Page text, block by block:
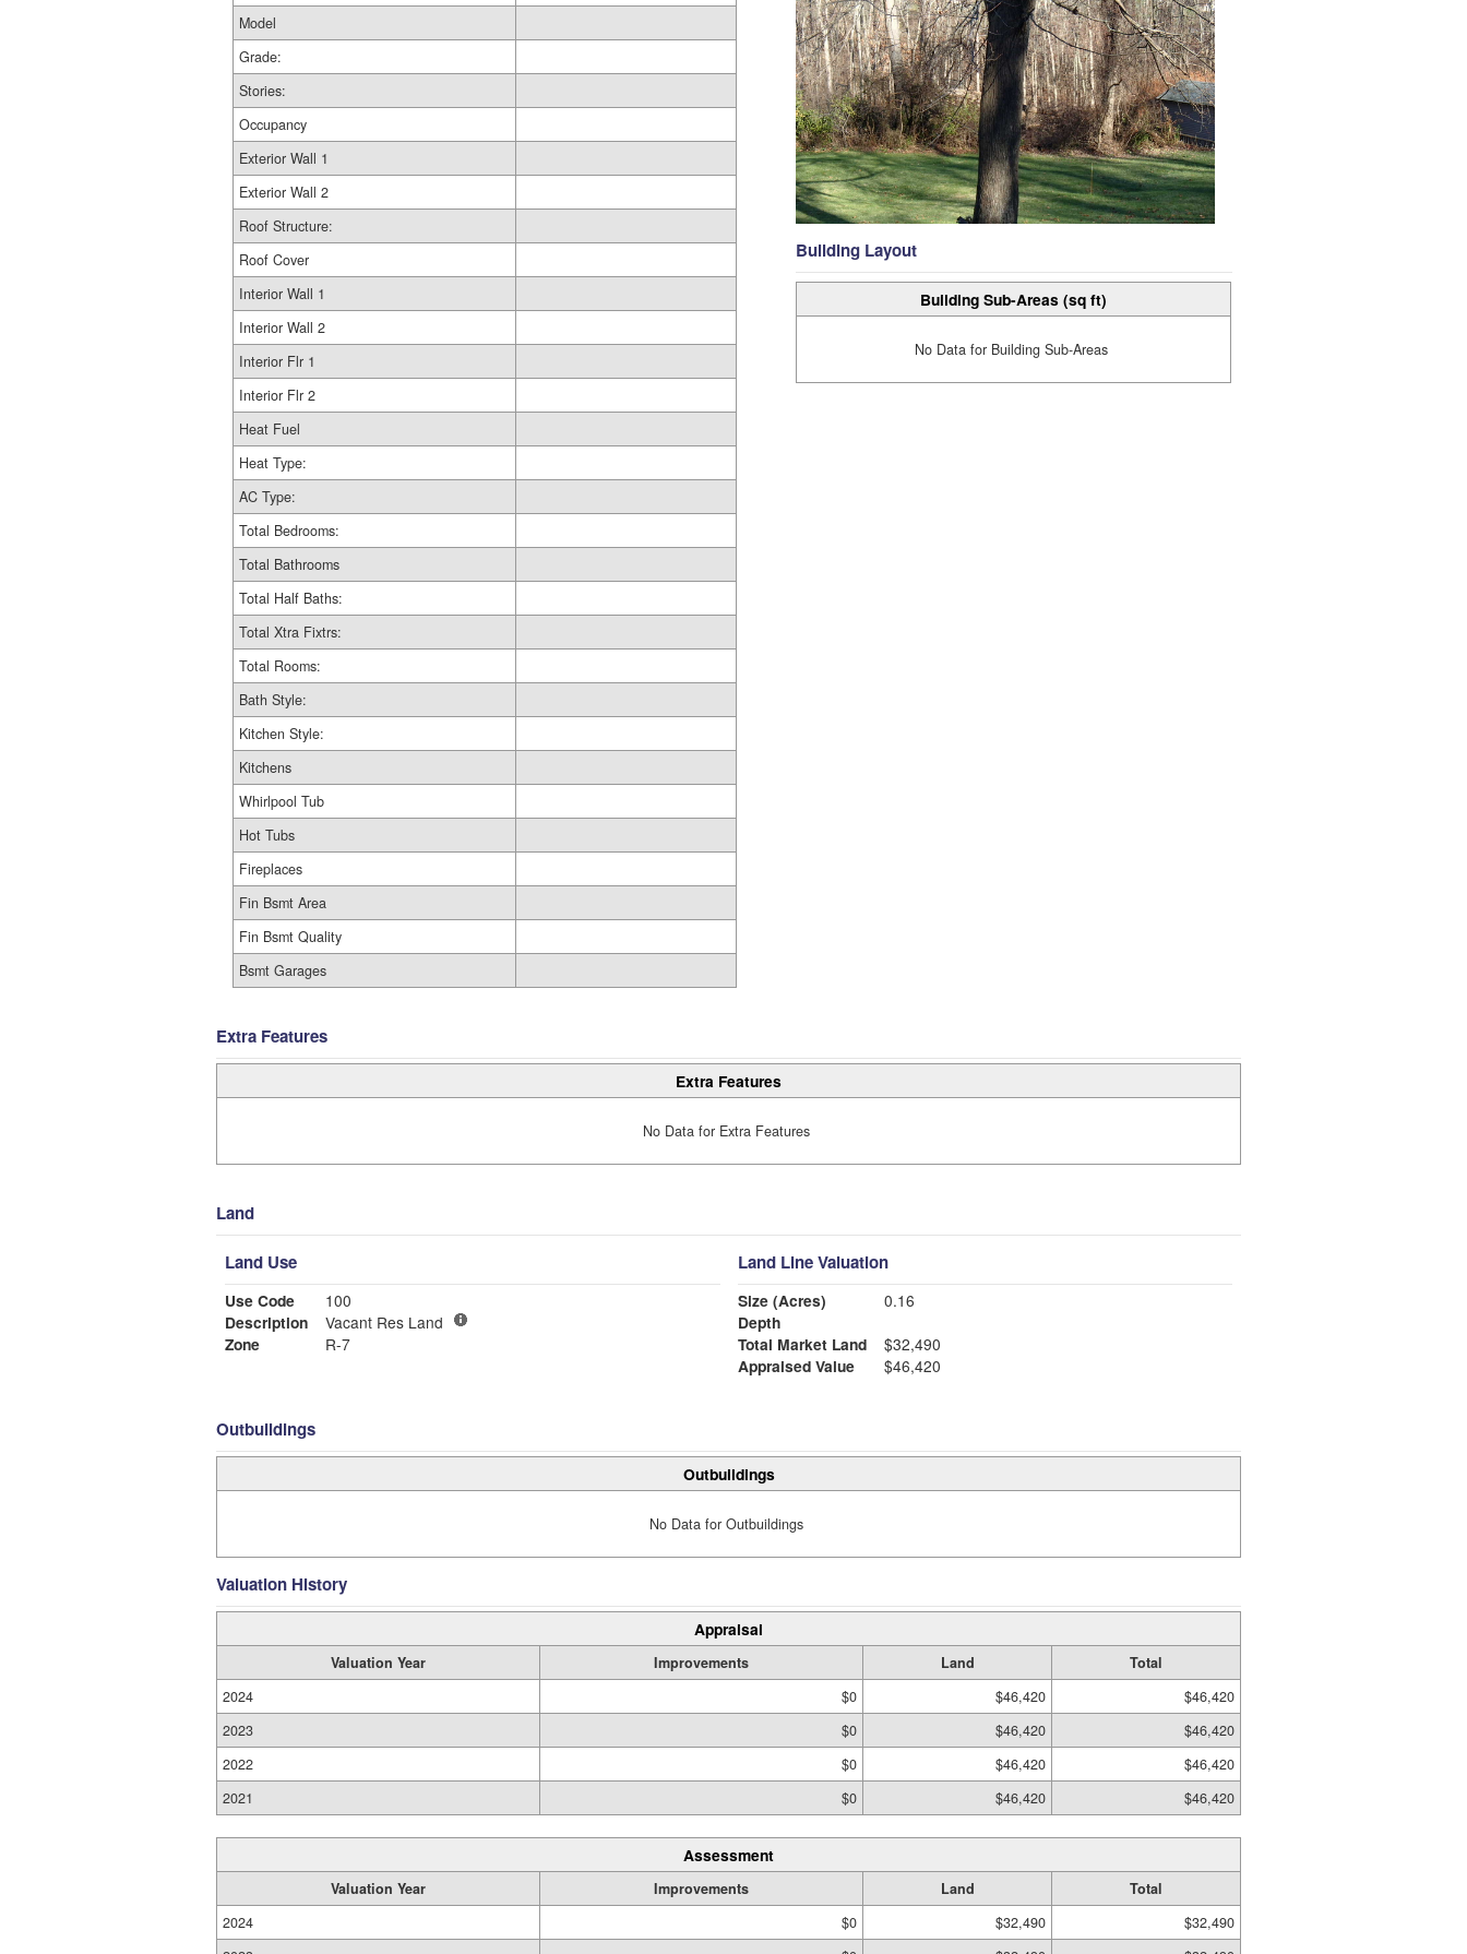
Model
Grade:
Stories:
Occupancy
Exterior Wall 1
Exterior Wall 2
Roof Structure:
Roof Cover
Interior Wall 1
Interior Wall 2
Interior Flr 1
Interior Flr 2
Heat Fuel
Heat Type:
AC Type:
Total Bedrooms:
Total Bathrooms
Total Half Baths:
Total Xtra Fixtrs:
Total Rooms:
Bath Style:
Kitchen Style:
Kitchens
Whirlpool Tub
Hot Tubs
Fireplaces
Fin Bsmt Area
Fin Bsmt Quality
Bsmt Garages
Building Layout
Building Sub-Areas (sq ft)
No Data for Building Sub-Areas
Extra Features
Extra Features
No Data for Extra Features
Land
Land Use
Use Code
100
Description
Vacant Res Land
Zone
R-7
Land Line Valuation
Size (Acres)
0.16
Depth
Total Market Land
$32,490
Appraised Value
$46,420
Outbuildings
Outbuildings
No Data for Outbuildings
Valuation History
Appraisal
Valuation Year Improvements Land
Total
2024
$0 $46,420
$46,420
2023
$0 $46,420
$46,420
2022
$0 $46,420
$46,420
2021
$0 $46,420 $46,420
Assessment
Valuation Year Improvements Land
Total
2024
$0 $32,490
$32,490